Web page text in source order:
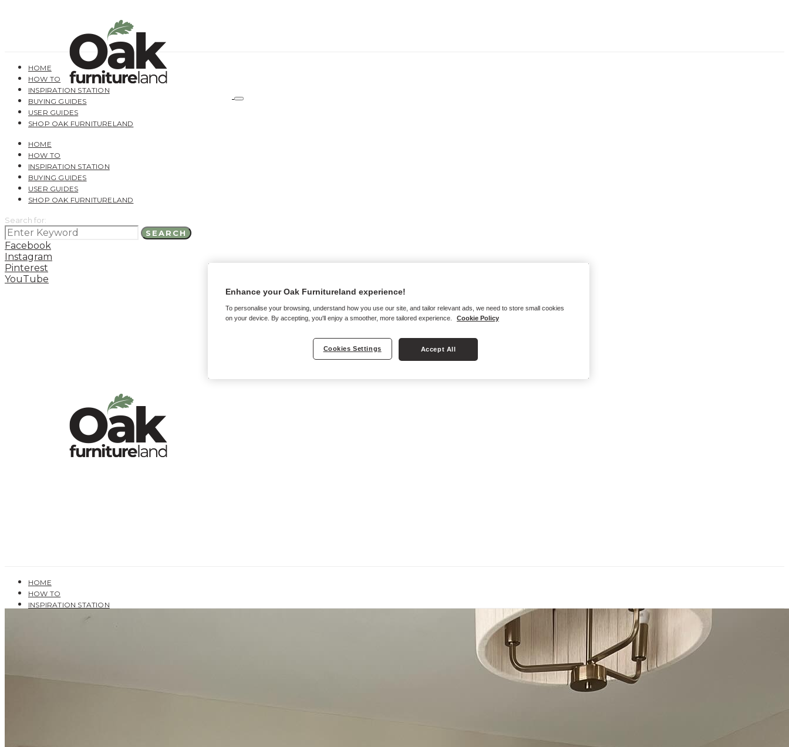
HOME
HOW TO
INSPIRATION STATION
BUYING GUIDES
USER GUIDES
SHOP OAK FURNITURELAND
HOME
HOW TO
INSPIRATION STATION
BUYING GUIDES
USER GUIDES
SHOP OAK FURNITURELAND
Search for:
SEARCH
Facebook
Instagram
Pinterest
YouTube
HOME
HOW TO
INSPIRATION STATION
Enhance your Oak Furnitureland experience!
To personalise your browsing, understand how you use our site, and tailor relevant ads, we need to store small cookies
on your device. By accepting, you'll enjoy a smoother, more tailored experience.
Cookie Policy
Cookies Settings Accept All